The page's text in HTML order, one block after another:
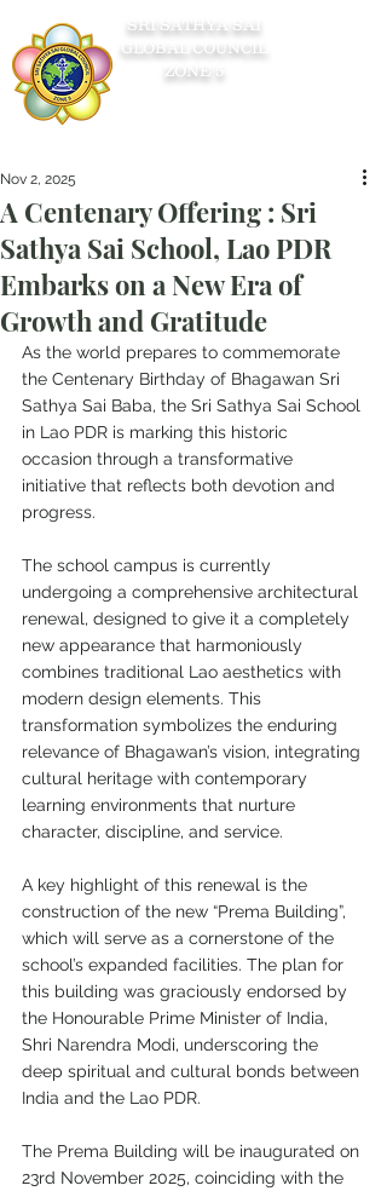
SRI SATHYA SAI
GLOBAL COUNCIL
ZONE 5
A Centenary Offering : Sri
Sathya Sai School, Lao PDR
Embarks on a New Era of
Growth and Gratitude
Nov 2, 2025
As the world prepares to commemorate
the Centenary Birthday of Bhagawan Sri
Sathya Sai Baba, the Sri Sathya Sai School
in Lao PDR is marking this historic
occasion through a transformative
initiative that reflects both devotion and
progress.
The school campus is currently
undergoing a comprehensive architectural
renewal, designed to give it a completely
new appearance that harmoniously
combines traditional Lao aesthetics with
modern design elements. This
transformation symbolizes the enduring
relevance of Bhagawan’s vision, integrating
cultural heritage with contemporary
learning environments that nurture
character, discipline, and service.
A key highlight of this renewal is the
construction of the new “Prema Building”,
which will serve as a cornerstone of the
school’s expanded facilities. The plan for
this building was graciously endorsed by
the Honourable Prime Minister of India,
Shri Narendra Modi, underscoring the
deep spiritual and cultural bonds between
India and the Lao PDR.
The Prema Building will be inaugurated on
23rd November 2025, coinciding with the